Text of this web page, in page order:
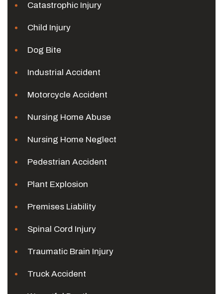
Catastrophic Injury
Child Injury
Dog Bite
Industrial Accident
Motorcycle Accident
Nursing Home Abuse
Nursing Home Neglect
Pedestrian Accident
Plant Explosion
Premises Liability
Spinal Cord Injury
Traumatic Brain Injury
Truck Accident